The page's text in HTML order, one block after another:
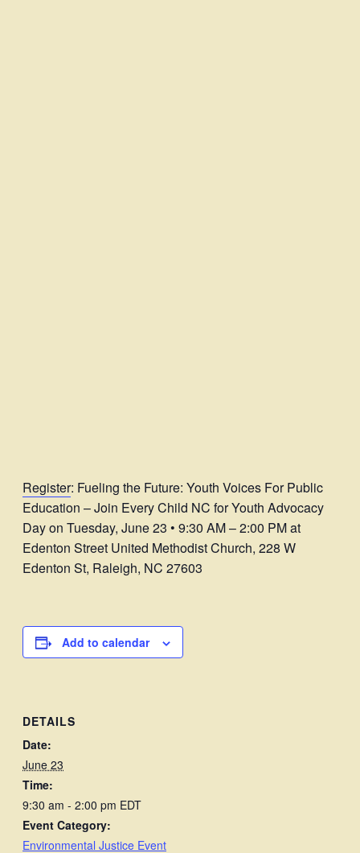
Register: Fueling the Future: Youth Voices For Public
Education – Join Every Child NC for Youth Advocacy
Day on Tuesday, June 23 • 9:30 AM – 2:00 PM at
Edenton Street United Methodist Church, 228 W
Edenton St, Raleigh, NC 27603
Add to calendar
DETAILS
Date:
June 23
Time:
9:30 am - 2:00 pm EDT
Event Category:
Environmental Justice Event